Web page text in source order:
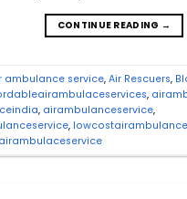
CONTINUE READING →
ambulance service,Air Rescuers,
,
, airambulanceservice,
,